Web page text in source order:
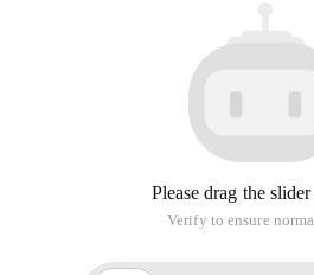
Please drag the
Verify to ensure